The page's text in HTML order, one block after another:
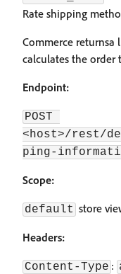
Rate shipping
Commerce
calculates the order
Endpoint:
POST
<host>/rest/
ping-
Scope:
default store
Headers:
Content-Type :